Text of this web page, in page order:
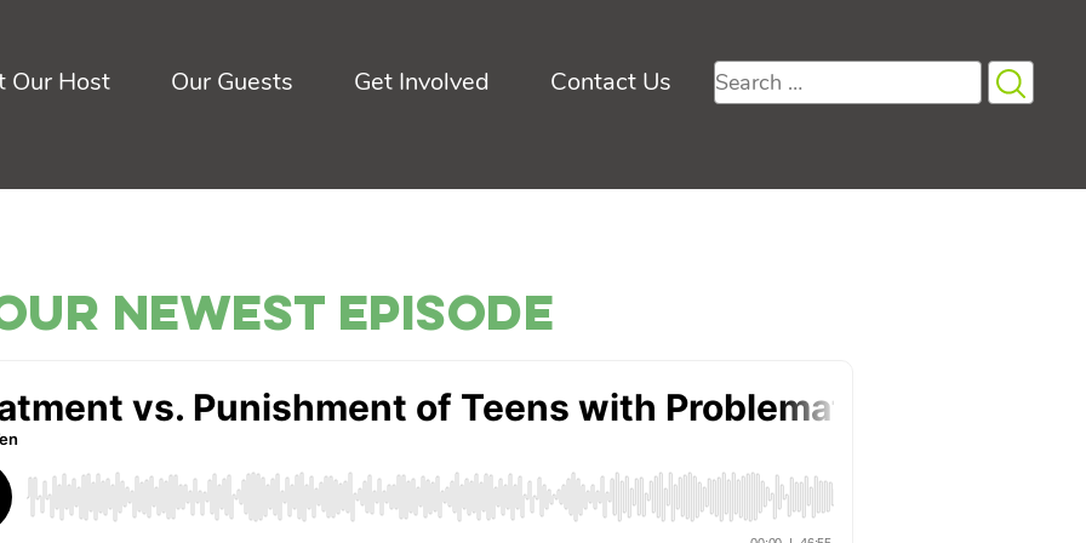
Our Host Our Guests Get Involved Contact Us
Search
Newest Episode